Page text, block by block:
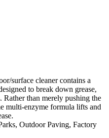
surface cleaner contains a
to break down grease,
Rather than merely pushing the
multi-enzyme formula lifts and
Outdoor Paving, Factory